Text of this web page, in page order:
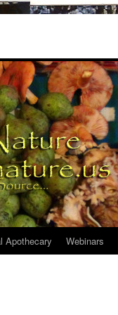
Apothecary Webinars